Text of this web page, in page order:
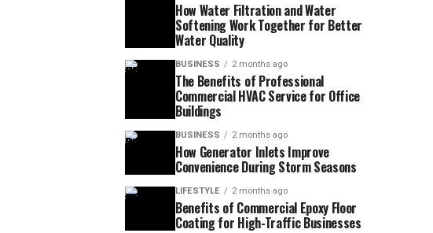
How Water Filtration and Water
Softening Work Together for Better
Water Quality
BUSINESS 2 months ago
The Benefits of Professional
Commercial HVAC Service for Office
Buildings
BUSINESS 2 months ago
How Generator Inlets Improve
Convenience During Storm Seasons
LIFESTYLE 2 months ago
Benefits of Commercial Epoxy Floor
Coating for High-Traffic Businesses